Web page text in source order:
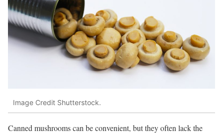
Image Credit Shutterstock.
Canned mushrooms can be convenient, but they often lack the